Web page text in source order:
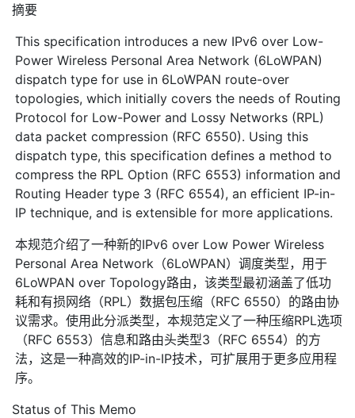
摘要
This specification introduces a new IPv6 over Low-
Power Wireless Personal Area Network (6LoWPAN)
dispatch type for use in 6LoWPAN route-over
topologies, which initially covers the needs of Routing
Protocol for Low-Power and Lossy Networks (RPL)
data packet compression (RFC 6550). Using this
dispatch type, this specification defines a method to
compress the RPL Option (RFC 6553) information and
Routing Header type 3 (RFC 6554), an efficient IP-in-
IP technique, and is extensible for more applications.
本规范介绍了一种新的IPv6 over Low Power Wireless
Personal Area Network（6LoWPAN）调度类型，用于
6LoWPAN over Topology路由，该类型最初涵盖了低功
耗和有损网络（RPL）数据包压缩（RFC 6550）的路由协
议需求。使用此分派类型，本规范定义了一种压缩RPL选项
（RFC 6553）信息和路由头类型3（RFC 6554）的方
法，这是一种高效的IP-in-IP技术，可扩展用于更多应用程
序。
Status of This Memo